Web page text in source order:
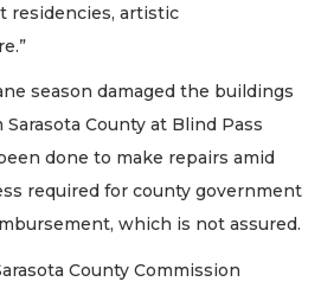
residencies, artistic
season damaged the buildings
County at Blind Pass
done to make repairs amid
required for county government
which is not assured.
County Commission